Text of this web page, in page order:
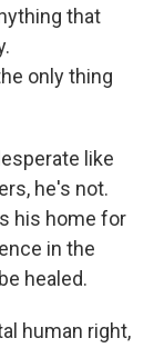
that
only thing
like
he's not.
his home for
in the
healed.
human right,